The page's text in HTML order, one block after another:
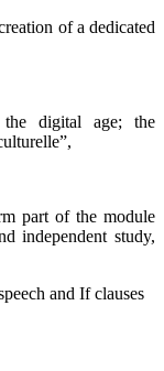
of a dedicated
the digital age; the
part of the module
independent study,
and If clauses